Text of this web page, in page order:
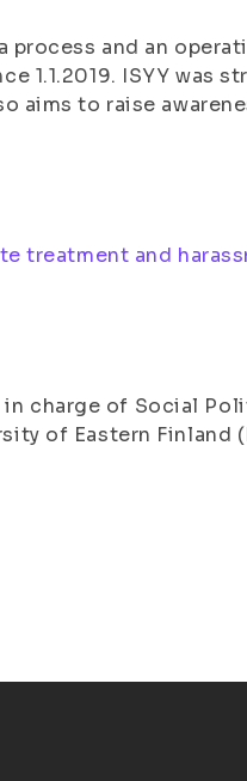
process and an
1.1.2019. ISYY was
aims to raise
treatment and
in charge of Social
of Eastern Finland